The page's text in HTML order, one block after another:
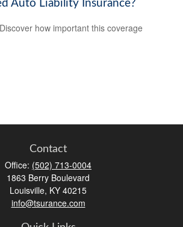
Auto Liability Insurance?
how important this coverage
Contact
Office: (502) 713-0004
1863 Berry Boulevard
Louisville, KY 40215
info@tsurance.com